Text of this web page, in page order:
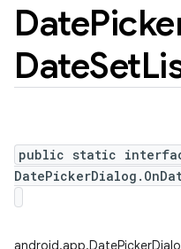
Date
DateSet
public static